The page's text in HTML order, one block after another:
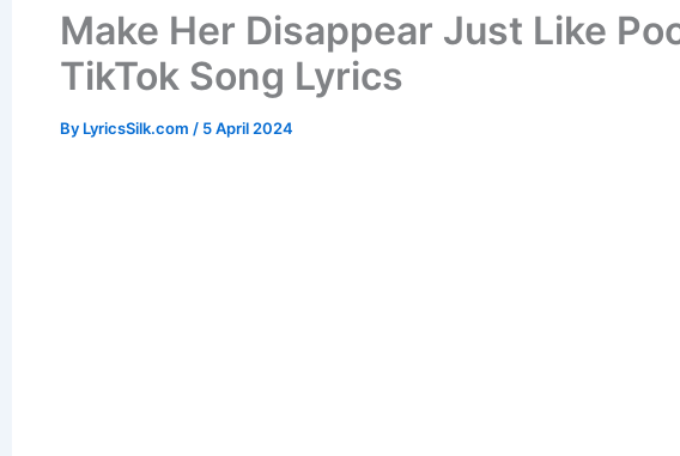
Make Her Disappear Just Like
TikTok Song Lyrics
By LyricsSilk.com / 5 April 2024